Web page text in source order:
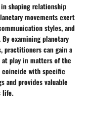
shaping relationship
movements exert
styles, and
examining planetary
practitioners can gain a
play in matters of the
coincide with specific
and provides valuable
life.